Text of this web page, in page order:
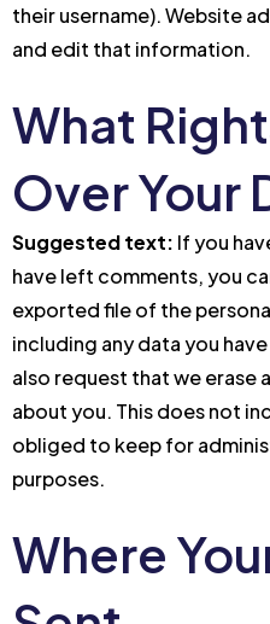
their username). Website
and edit that information.
What
Over Your
Suggested text: If you
have left comments, you
exported file of the
including any data you
also request that we erase
about you. This does not
obliged to keep for
purposes.
Where